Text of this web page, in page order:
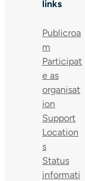
links
Publicroa
m
Participat
e as
organisat
ion
Support
Location
s
Status
informati